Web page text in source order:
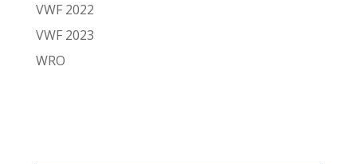
VWF 2022
VWF 2023
WRO